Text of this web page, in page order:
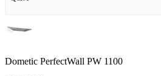
Dometic PerfectWall PW 1100